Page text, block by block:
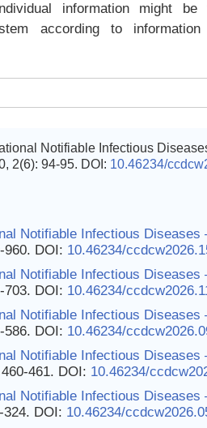
information might be
according to
Notifiable Infectious
2(6): 94-95. DOI: 10.46234/
Notifiable Infectious
960. DOI: 10.46234/
Notifiable Infectious
703. DOI: 10.46234/
Notifiable Infectious
586. DOI: 10.46234/
Notifiable Infectious
461. DOI: 10.46234/
Notifiable Infectious
324. DOI: 10.46234/